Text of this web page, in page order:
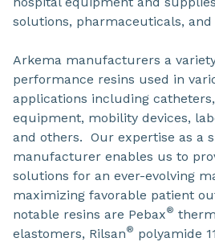
solutions, pharmaceuticals,
Arkema manufacturers a
performance resins used in
applications including
equipment, mobility devices,
and others. Our expertise as a
manufacturer enables us to
solutions for an ever-evolving
maximizing favorable patient
notable resins are Pebax®
elastomers, Rilsan® polyamide